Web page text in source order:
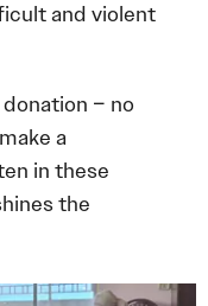
and violent
– no
a
in these
the